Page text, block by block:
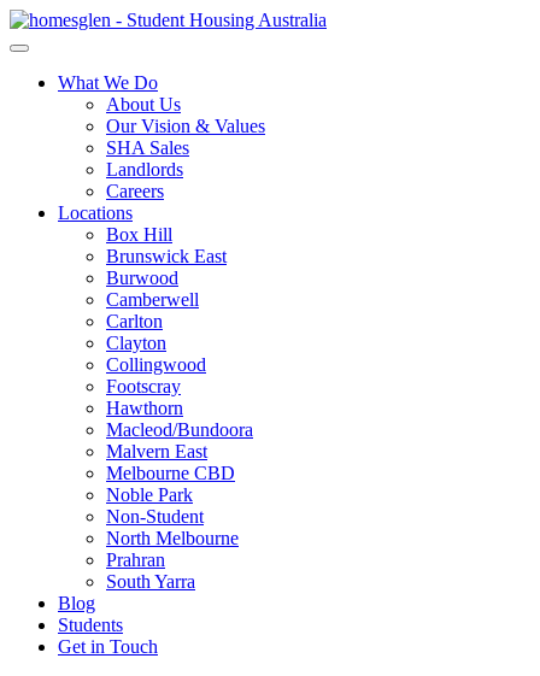
What We Do
About Us
Our Vision & Values
SHA Sales
Landlords
Careers
Locations
Box Hill
Brunswick East
Burwood
Camberwell
Carlton
Clayton
Collingwood
Footscray
Hawthorn
Macleod/Bundoora
Malvern East
Melbourne CBD
Noble Park
Non-Student
North Melbourne
Prahran
South Yarra
Blog
Students
Get in Touch